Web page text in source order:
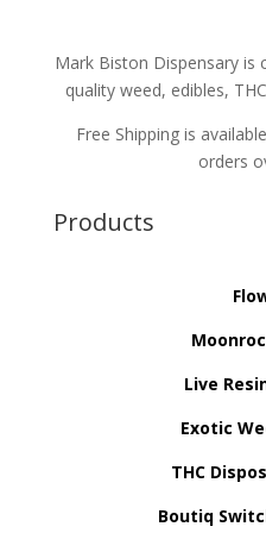
Mark Biston Dispensary
quality weed, edibles,
Free Shipping is
orders
Products
Live
Exotic
THC
Boutiq